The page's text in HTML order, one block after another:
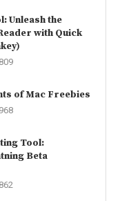
Unleash the
with Quick
809
of Mac Freebies
968
Tool:
Beta
862